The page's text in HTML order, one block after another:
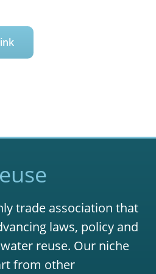
trade association that
laws, policy and
reuse. Our niche
from other